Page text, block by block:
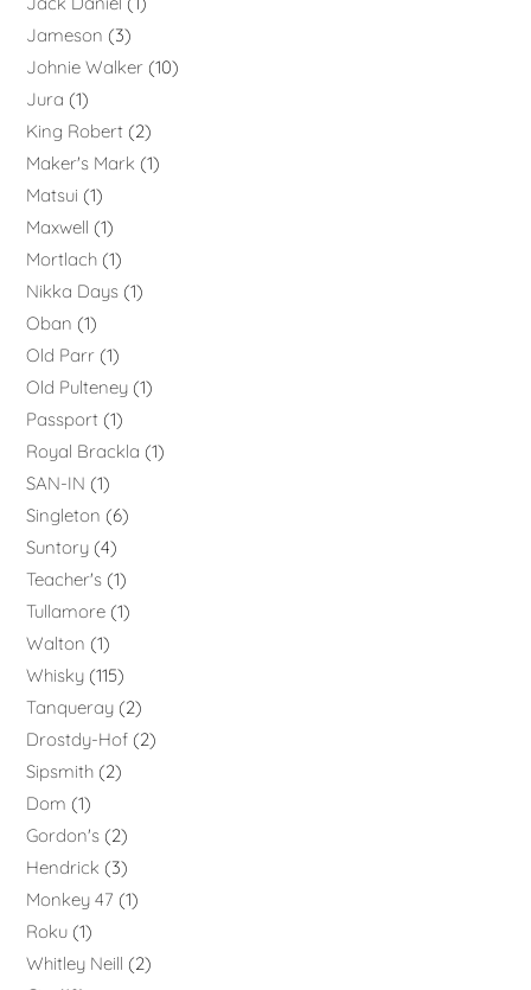
Jameson
3
Johnie Walker 10
Jura
1
King Robert 2
Maker's Mark
1
Matsui
1
Maxwell
1
Mortlach 1
Nikka Days 1
Oban
1
Old Parr 1
Old Pulteney 1
Passport 1
Royal Brackla
1
SAN-IN
1
Singleton
6
Suntory 4
Teacher's 1
Tullamore 1
Walton
1
Whisky 115
Tanqueray 2
Drostdy-Hof 2
Sipsmith 2
Dom
1
Gordon's 2
Hendrick
3
Monkey 47
1
Roku 1
Whitley Neill
2